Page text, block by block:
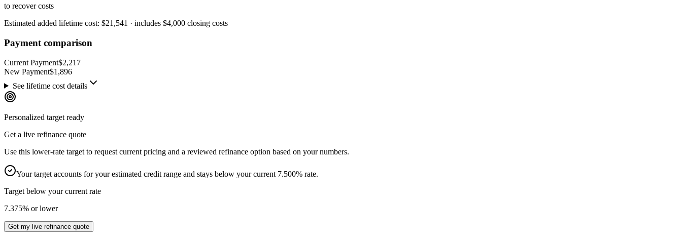
to recover costs
Estimated added lifetime cost: $21,541 · includes $4,000 closing costs
Payment comparison
Current Payment$2,217
New Payment$1,896
See lifetime cost details
Personalized target ready
Get a live refinance quote
Use this lower-rate target to request current pricing and a reviewed refinance option based on your numbers.
Your target accounts for your estimated credit range and stays below your current 7.500% rate.
Target below your current rate
7.375% or lower
Get my live refinance quote